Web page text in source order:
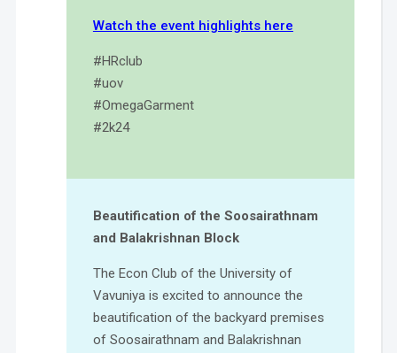
Watch the event highlights here
#HRclub
#uov
#OmegaGarment
#2k24
Beautification of the Soosairathnam
and Balakrishnan Block
The Econ Club of the University of
Vavuniya is excited to announce the
beautification of the backyard premises
of Soosairathnam and Balakrishnan